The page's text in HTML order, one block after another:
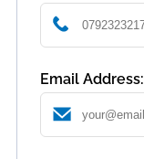
Email Address: